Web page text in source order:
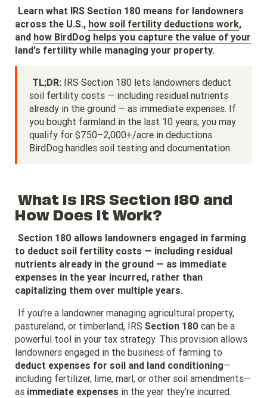
Learn what IRS Section 180 means for landowners
across the U.S., how soil fertility deductions work,
and how BirdDog helps you capture the value of your
land's fertility while managing your property.
TL;DR:IRS Section 180 lets landowners deduct
soil fertility costs — including residual nutrients
already in the ground — as immediate expenses. If
you bought farmland in the last 10 years, you may
qualify for $750–2,000+/acre in deductions.
BirdDog handles soil testing and documentation.
What Is IRS Section 180 and
How Does It Work?
Section 180 allows landowners engaged in farming
to deduct soil fertility costs — including residual
nutrients already in the ground — as immediate
expenses in the year incurred, rather than
capitalizing them over multiple years.
If you’re a landowner managing agricultural property,
pastureland, or timberland, IRS Section 180 can be a
powerful tool in your tax strategy. This provision allows
landowners engaged in the business of farming to
deduct expenses for soil and land conditioning—
including fertilizer, lime, marl, or other soil amendments—
as immediate expenses in the year they’re incurred.